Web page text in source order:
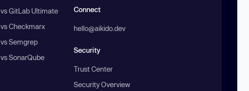
vs GitLab Ultimate
vs Checkmarx
vs Semgrep
vs SonarQube
Connect
hello@aikido.dev
Security
Trust Center
Security Overview